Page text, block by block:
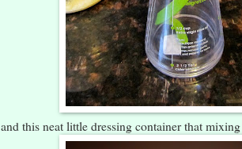
and this neat little dressing container that